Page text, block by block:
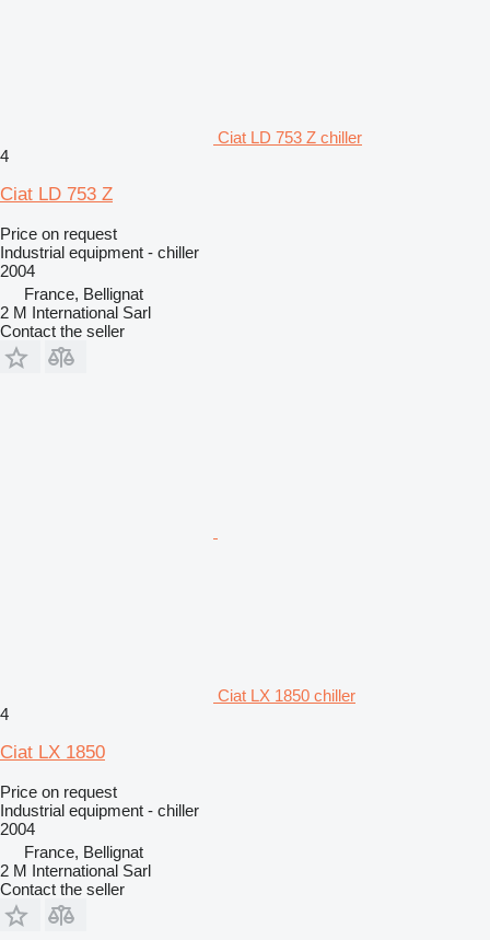
Ciat LD 753 Z chiller
4
Ciat LD 753 Z
Price on request
Industrial equipment - chiller
2004
France, Bellignat
2 M International Sarl
Contact the seller
Ciat LX 1850 chiller
4
Ciat LX 1850
Price on request
Industrial equipment - chiller
2004
France, Bellignat
2 M International Sarl
Contact the seller